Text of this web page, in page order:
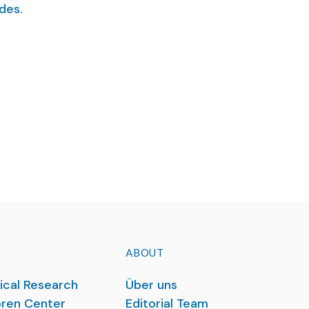
Research
Center
ABOUT
Über uns
Editorial Team